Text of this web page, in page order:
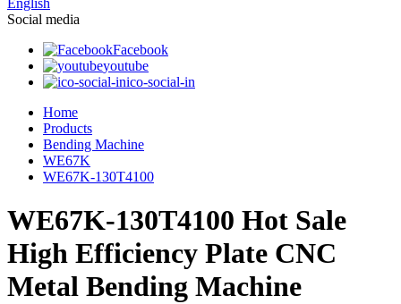
English
Social media
Facebook
youtube
ico-social-in
Home
Products
Bending Machine
WE67K
WE67K-130T4100
WE67K-130T4100 Hot Sale
High Efficiency Plate CNC
Metal Bending Machine